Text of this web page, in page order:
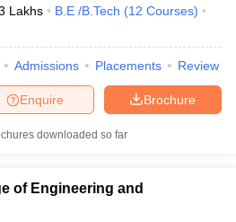
Lakhs B.E /B.Tech (12 Courses)
Admissions Placements Review
Brochure
Enquire
downloaded so far
of Engineering and